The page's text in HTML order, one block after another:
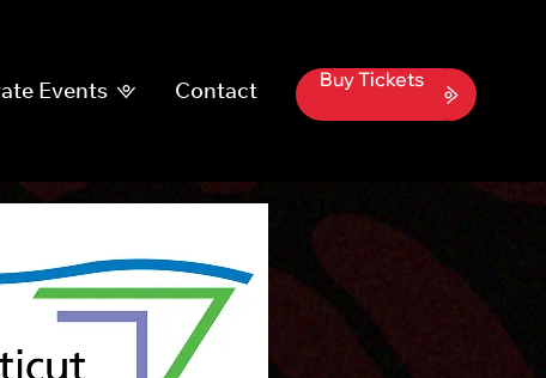
Events Contact Buy Tickets